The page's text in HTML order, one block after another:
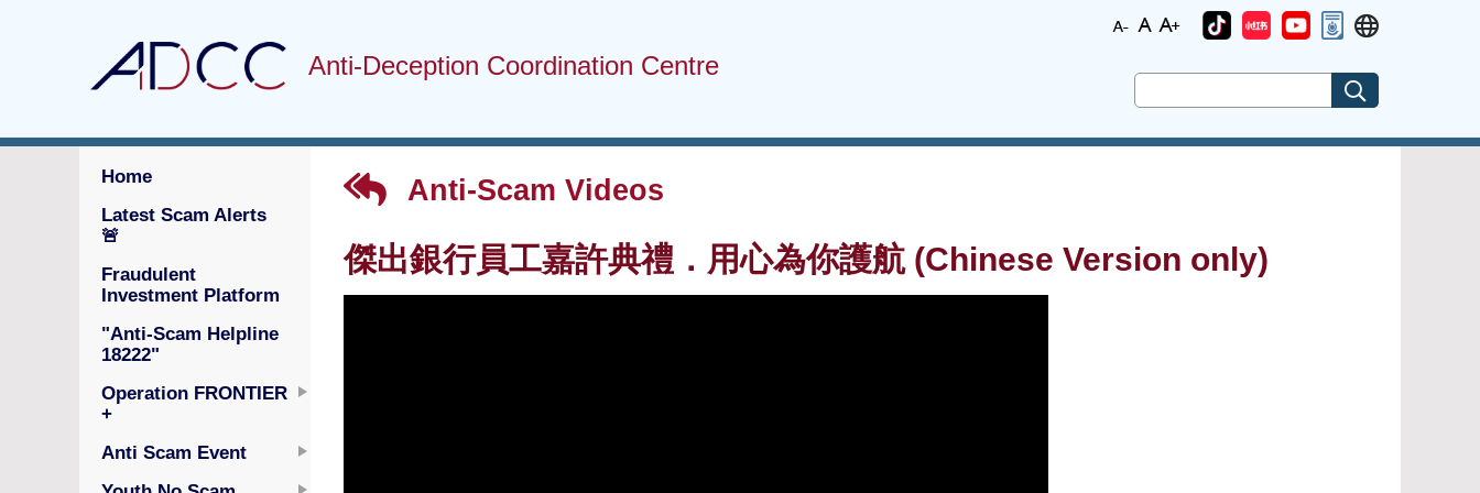
Anti-Deception Coordination Centre
Home
Latest Scam Alerts
🚨
Fraudulent
Investment Platform
"Anti-Scam Helpline
18222"
Operation FRONTIER
+
Anti Scam Event
Anti-Scam Videos
傑出銀行員工嘉許典禮．用心為你護航 (Chinese Version only)